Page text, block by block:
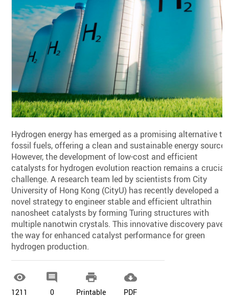
Hydrogen energy has emerged as a promising alternative to
fossil fuels, offering a clean and sustainable energy source.
However, the development of low-cost and efficient
catalysts for hydrogen evolution reaction remains a crucial
challenge. A research team led by scientists from City
University of Hong Kong (CityU) has recently developed a
novel strategy to engineer stable and efficient ultrathin
nanosheet catalysts by forming Turing structures with
multiple nanotwin crystals. This innovative discovery paves
the way for enhanced catalyst performance for green
hydrogen production.

1211

0

Printable

PDF